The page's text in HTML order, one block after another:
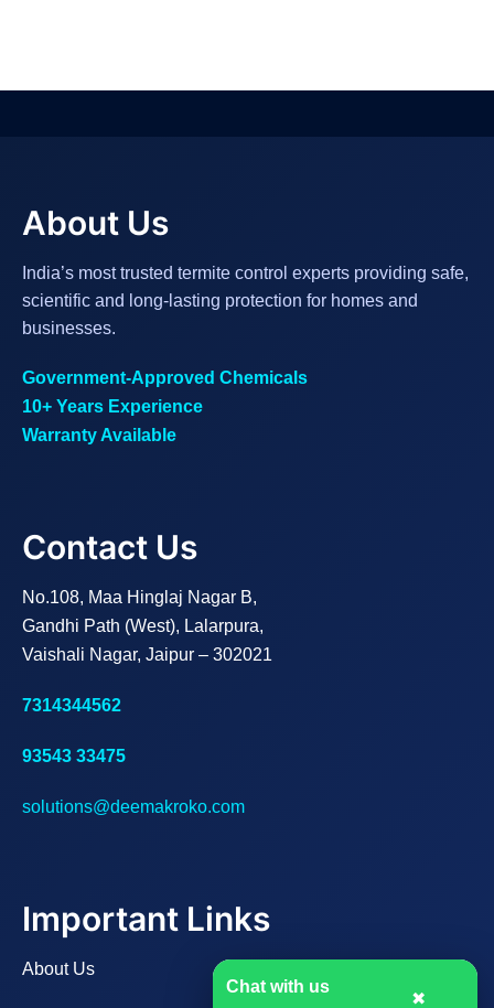
Chat with us
✖
About Us
India’s most trusted termite control experts providing safe,
scientific and long-lasting protection for homes and
businesses.
Government-Approved Chemicals
10+ Years Experience
Warranty Available
Contact Us
No.108, Maa Hinglaj Nagar B,
Gandhi Path (West), Lalarpura,
Vaishali Nagar, Jaipur – 302021
7314344562
93543 33475
solutions@deemakroko.com
Important Links
About Us